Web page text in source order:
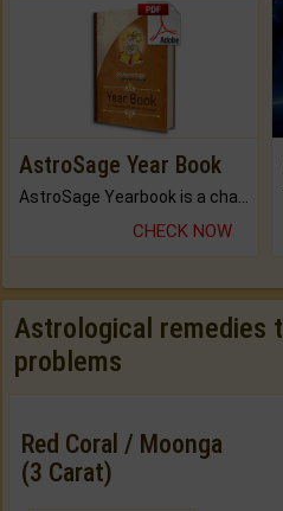
AstroSage Year Book
AstroSage Yearbook is a channel to fulfill your dreams and destiny.
CHECK NOW
Astrological remedies
problems
Red Coral / Moonga
(3 Carat)